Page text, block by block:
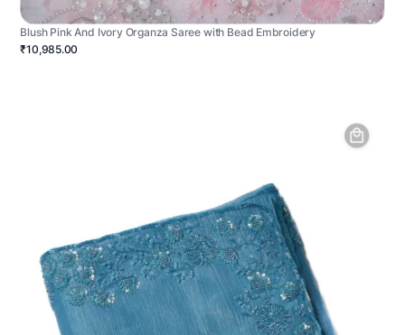
Blush Pink And Ivory Organza Saree with Bead Embroidery
₹10,985.00